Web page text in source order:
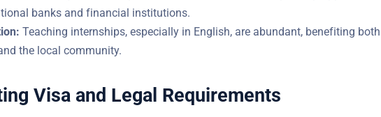
banks and financial institutions.
Teaching internships, especially in English, are abundant, benefiting both
and the local community.
Visa and Legal Requirements